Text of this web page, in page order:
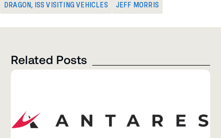
DRAGON, ISS VISITING VEHICLES JEFF MORRIS
Related Posts